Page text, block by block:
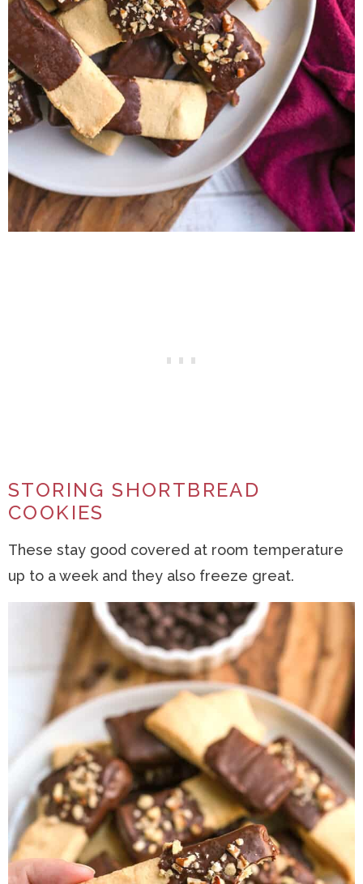
STORING SHORTBREAD
COOKIES
These stay good covered at room temperature
up to a week and they also freeze great.